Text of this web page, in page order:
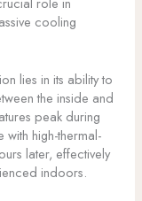
cooling
lies in its ability to
the inside and
peak during
high-thermal-
later, effectively
indoors.